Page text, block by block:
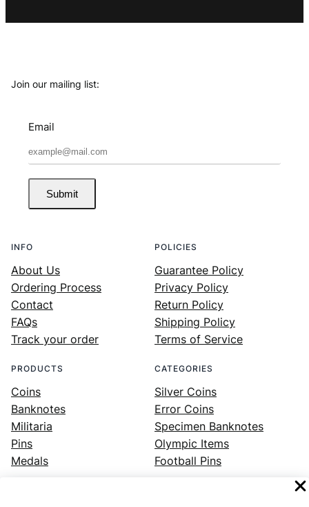
Join our mailing list:
Email
Submit
INFO
About Us
Ordering Process
Contact
FAQs
Track your order
POLICIES
Guarantee Policy
Privacy Policy
Return Policy
Shipping Policy
Terms of Service
PRODUCTS
Coins
Banknotes
Militaria
Pins
Medals
CATEGORIES
Silver Coins
Error Coins
Specimen Banknotes
Olympic Items
Football Pins